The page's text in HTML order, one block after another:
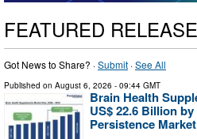
FEATURED
Got News to Share? ·Submit ·See All
Published on August 6, 2026 - 09:44 GMT
Brain Health
US$ 22.6 Billion by
Persistence